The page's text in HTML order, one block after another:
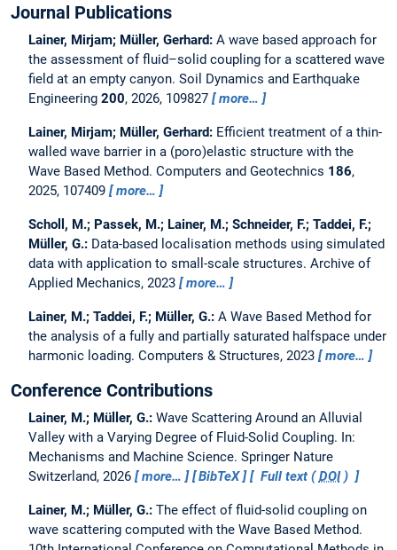
Journal Publications
Lainer, Mirjam; Müller, Gerhard: A wave based approach for
the assessment of fluid–solid coupling for a scattered wave
field at an empty canyon. Soil Dynamics and Earthquake
Engineering 200, 2026, 109827 more…
Lainer, Mirjam; Müller, Gerhard: Efficient treatment of a thin-
walled wave barrier in a (poro)elastic structure with the
Wave Based Method. Computers and Geotechnics 186,
2025, 107409
more…
Scholl, M.; Passek, M.; Lainer, M.; Schneider, F.; Taddei, F.;
Müller, G.: Data-based localisation methods using simulated
data with application to small-scale structures. Archive of
Applied Mechanics, 2023
more…
Lainer, M.; Taddei, F.; Müller, G.: A Wave Based Method for
the analysis of a fully and partially saturated halfspace under
harmonic loading. Computers & Structures, 2023 more…
Conference Contributions
Lainer, M.; Müller, G.: Wave Scattering Around an Alluvial
Valley with a Varying Degree of Fluid-Solid Coupling. In:
Mechanisms and Machine Science. Springer Nature
Switzerland, 2026
more… BibTeX Full text (DOI)
Lainer, M.; Müller, G.: The effect of fluid-solid coupling on
wave scattering computed with the Wave Based Method.